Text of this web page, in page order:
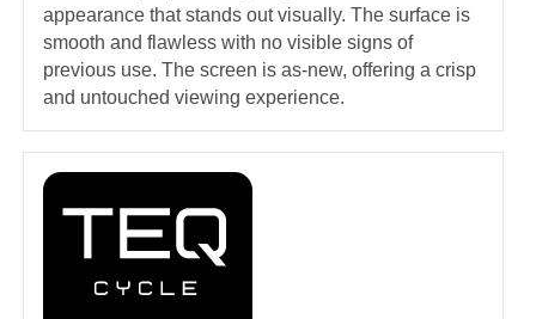
appearance that stands out visually. The surface is
smooth and flawless with no visible signs of
previous use. The screen is as-new, offering a crisp
and untouched viewing experience.